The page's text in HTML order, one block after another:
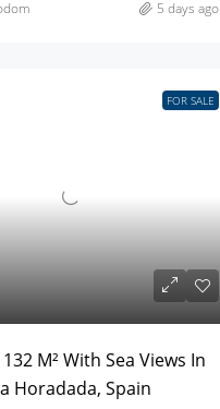
5 days ago
FOR SALE
M² With Sea Views In
Horadada, Spain